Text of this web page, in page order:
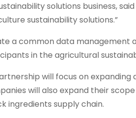
solutions business,
sustainability solutions.”
a common data management
in the agricultural
will focus on
will also expand their
ingredients supply chain.